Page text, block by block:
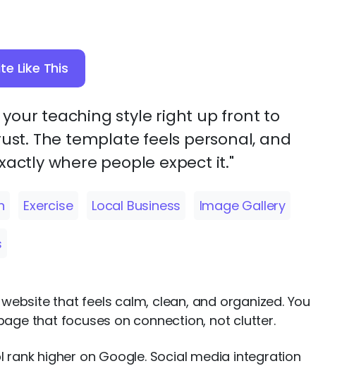
Like This
your teaching style right up front to
The template feels personal, and
where people expect it."
Exercise Local Business Image Gallery
that feels calm, clean, and organized. You
that focuses on connection, not clutter.
higher on Google. Social media integration